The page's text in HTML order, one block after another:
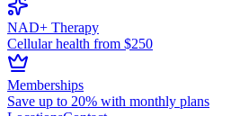
NAD+ Therapy
Cellular health from $250
Memberships
Save up to 20% with monthly plans